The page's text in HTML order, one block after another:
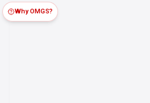
Why OMGS?